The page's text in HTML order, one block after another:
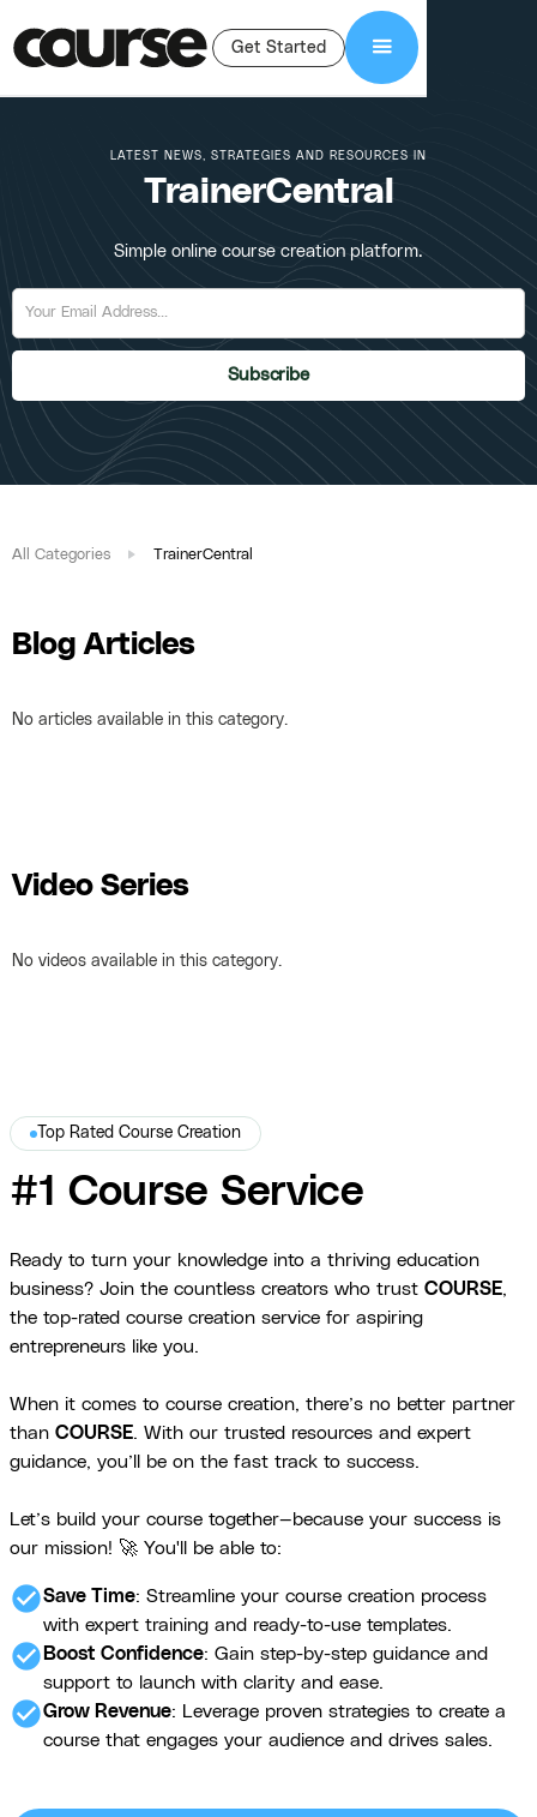
Get Started
LATEST NEWS, STRATEGIES AND RESOURCES IN
TrainerCentral
Simple online course creation platform.
All Categories TrainerCentral
Blog Articles
No articles available in this category.
Video Series
No videos available in this category.
Top Rated Course Creation
#1 Course Service
Ready to turn your knowledge into a thriving education
business? Join the countless creators who trust COURSE,
the top-rated course creation service for aspiring
entrepreneurs like you.
When it comes to course creation, there’s no better partner
than COURSE. With our trusted resources and expert
guidance, you’ll be on the fast track to success.
Let’s build your course together—because your success is
our mission! 🚀 You'll be able to:
check_circleSave Time: Streamline your course creation process
with expert training and ready-to-use templates.
check_circle Boost Confidence: Gain step-by-step guidance and
support to launch with clarity and ease.
check_circleGrow Revenue: Leverage proven strategies to create a
course that engages your audience and drives sales.